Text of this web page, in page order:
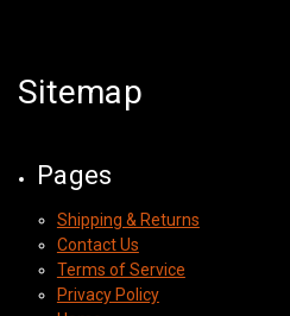
Sitemap
Pages
Shipping & Returns
Contact Us
Terms of Service
Privacy Policy